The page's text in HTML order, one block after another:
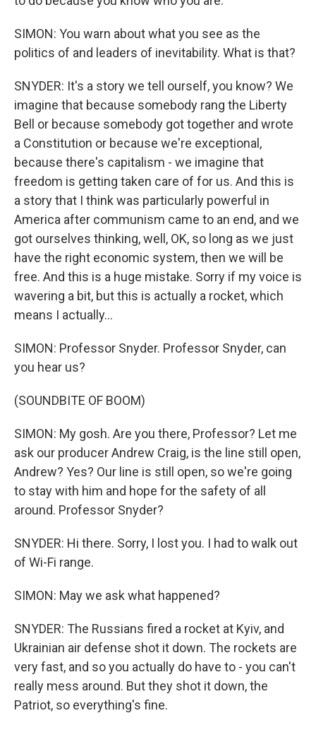
SIMON: You warn about what you see as the
politics of and leaders of inevitability. What is that?
SNYDER: It's a story we tell ourself, you know? We
imagine that because somebody rang the Liberty
Bell or because somebody got together and wrote
a Constitution or because we're exceptional,
because there's capitalism - we imagine that
freedom is getting taken care of for us. And this is
a story that I think was particularly powerful in
America after communism came to an end, and we
got ourselves thinking, well, OK, so long as we just
have the right economic system, then we will be
free. And this is a huge mistake. Sorry if my voice is
wavering a bit, but this is actually a rocket, which
means I actually...
SIMON: Professor Snyder. Professor Snyder, can
you hear us?
(SOUNDBITE OF BOOM)
SIMON: My gosh. Are you there, Professor? Let me
ask our producer Andrew Craig, is the line still open,
Andrew? Yes? Our line is still open, so we're going
to stay with him and hope for the safety of all
around. Professor Snyder?
SNYDER: Hi there. Sorry, I lost you. I had to walk out
of Wi-Fi range.
SIMON: May we ask what happened?
SNYDER: The Russians fired a rocket at Kyiv, and
Ukrainian air defense shot it down. The rockets are
very fast, and so you actually do have to - you can't
really mess around. But they shot it down, the
Patriot, so everything's fine.